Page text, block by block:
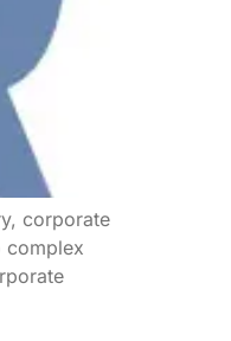
corporate
complex